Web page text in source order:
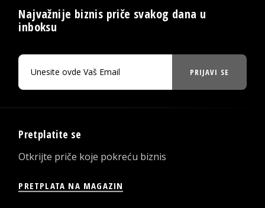
Najvažnije biznis priče svakog dana u
inboksu
PRIJAVI SE
Pretplatite se
Otkrijte priče koje pokreću biznis
PRETPLATA NA MAGAZIN